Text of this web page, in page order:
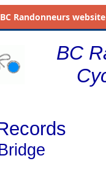
BC Randonneurs
BC